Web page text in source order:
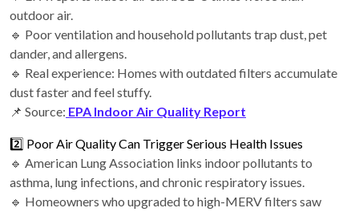
outdoor air.
🔹 Poor ventilation and household pollutants trap dust, pet
dander, and allergens.
🔹 Real experience: Homes with outdated filters accumulate
dust faster and feel stuffy.
📌 Source: EPA Indoor Air Quality Report
2️⃣ Poor Air Quality Can Trigger Serious Health Issues
🔹 American Lung Association links indoor pollutants to
asthma, lung infections, and chronic respiratory issues.
🔹 Homeowners who upgraded to high-MERV filters saw